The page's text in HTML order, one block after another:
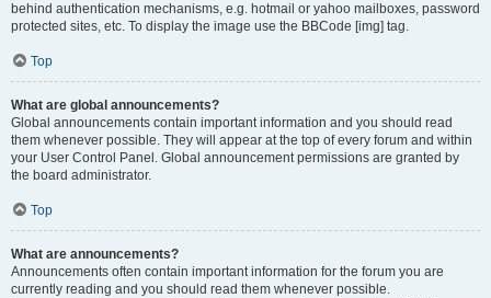
behind authentication mechanisms, e.g. hotmail or yahoo mailboxes, password
protected sites, etc. To display the image use the BBCode [img] tag.
Top
What are global announcements?
Global announcements contain important information and you should read
them whenever possible. They will appear at the top of every forum and within
your User Control Panel. Global announcement permissions are granted by
the board administrator.
Top
What are announcements?
Announcements often contain important information for the forum you are
currently reading and you should read them whenever possible.